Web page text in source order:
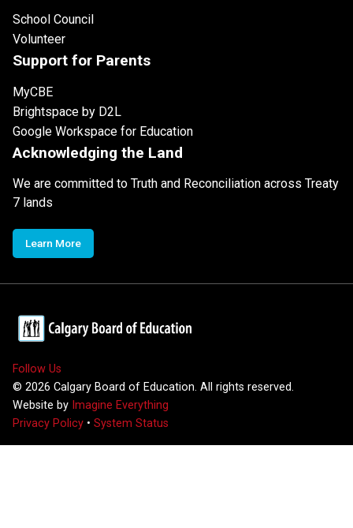
School Council
Volunteer
Support for Parents
MyCBE
Brightspace by D2L
Google Workspace for Education
Acknowledging the Land
We are committed to Truth and Reconciliation across Treaty
7 lands
Learn More
Follow Us
© 2026 Calgary Board of Education. All rights reserved.
Website by Imagine Everything
Privacy Policy • System Status